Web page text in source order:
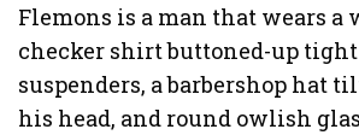
Flemons is a man that wears a
checker shirt buttoned-up
suspenders, a barbershop hat
his head, and round owlish